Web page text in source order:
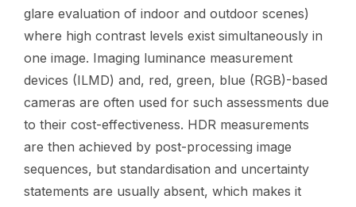
glare evaluation of indoor and outdoor scenes)
where high contrast levels exist simultaneously in
one image. Imaging luminance measurement
devices (ILMD) and, red, green, blue (RGB)-based
cameras are often used for such assessments due
to their cost-effectiveness. HDR measurements
are then achieved by post-processing image
sequences, but standardisation and uncertainty
statements are usually absent, which makes it